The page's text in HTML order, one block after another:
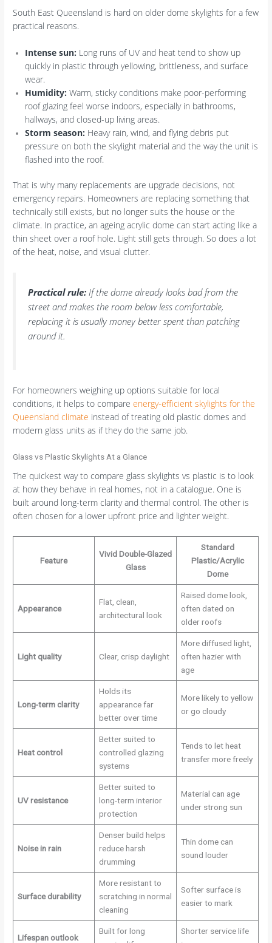
South East Queensland is hard on older dome skylights for a few
practical reasons.
Intense sun: Long runs of UV and heat tend to show up
quickly in plastic through yellowing, brittleness, and surface
wear.
Humidity: Warm, sticky conditions make poor-performing
roof glazing feel worse indoors, especially in bathrooms,
hallways, and closed-up living areas.
Storm season: Heavy rain, wind, and flying debris put
pressure on both the skylight material and the way the unit is
flashed into the roof.
That is why many replacements are upgrade decisions, not
emergency repairs. Homeowners are replacing something that
technically still exists, but no longer suits the house or the
climate. In practice, an ageing acrylic dome can start acting like a
thin sheet over a roof hole. Light still gets through. So does a lot
of the heat, noise, and visual clutter.
Practical rule: If the dome already looks bad from the
street and makes the room below less comfortable,
replacing it is usually money better spent than patching
around it.
For homeowners weighing up options suitable for local
conditions, it helps to compareenergy-efficient skylights for the
Queensland climate instead of treating old plastic domes and
modern glass units as if they do the same job.
Glass vs Plastic Skylights At a Glance
The quickest way to compare glass skylights vs plastic is to look
at how they behave in real homes, not in a catalogue. One is
built around long-term clarity and thermal control. The other is
often chosen for a lower upfront price and lighter weight.
Feature
Vivid Double-Glazed
Glass
Standard
Plastic/Acrylic
Dome
Appearance
Flat, clean,
architectural look
Raised dome look,
often dated on
older roofs
Light quality Clear, crisp daylight
More diffused light,
often hazier with
age
Long-term clarity
Holds its
appearance far
better over time
More likely to yellow
or go cloudy
Heat control
Better suited to
controlled glazing
systems
Tends to let heat
transfer more freely
UV resistance
Better suited to
long-term interior
protection
Material can age
under strong sun
Noise in rain
Denser build helps
reduce harsh
drumming
Thin dome can
sound louder
Surface durability
More resistant to
scratching in normal
cleaning
Softer surface is
easier to mark
Lifespan outlook
Built for long
Shorter service life